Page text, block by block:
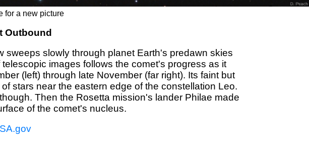
for a new picture
Outbound
slowly through planet Earth's predawn skies
images follows the comet's progress as it
(left) through late November (far right). Its faint but
stars near the eastern edge of the constellation Leo.
Then the Rosetta mission's lander Philae made
of the comet's nucleus.